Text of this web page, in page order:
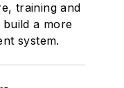
training and
build a more
system.